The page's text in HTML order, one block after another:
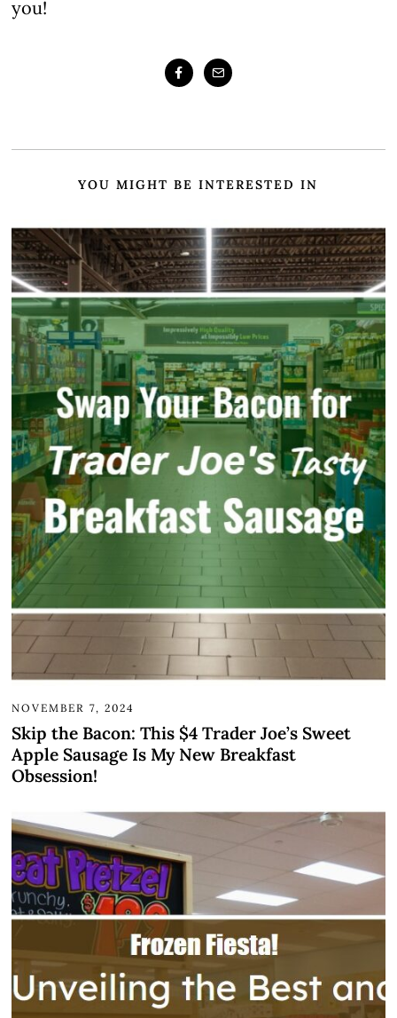
you!
YOU MIGHT BE INTERESTED IN
NOVEMBER 7, 2024
Skip the Bacon: This $4 Trader Joe’s Sweet
Apple Sausage Is My New Breakfast
Obsession!